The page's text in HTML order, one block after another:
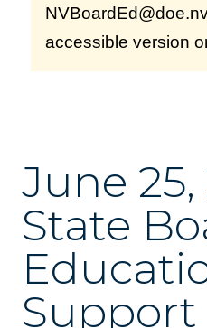
accessible version
June 25,
State
Support